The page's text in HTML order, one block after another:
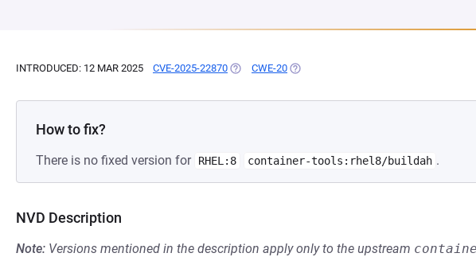
INTRODUCED: 12 MAR 2025 CVE-2025-22870 (OPENS IN A NEW TAB)
CWE-20 (OPENS IN A NEW TAB)
How to fix?
There is no fixed version for RHEL:8 container-tools:rhel8/buildah .
NVD Description
Note: Versions mentioned in the description apply only to the upstream